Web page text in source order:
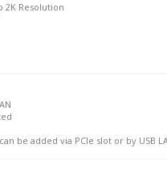
2K Resolution
be added via PCIe slot or by USB